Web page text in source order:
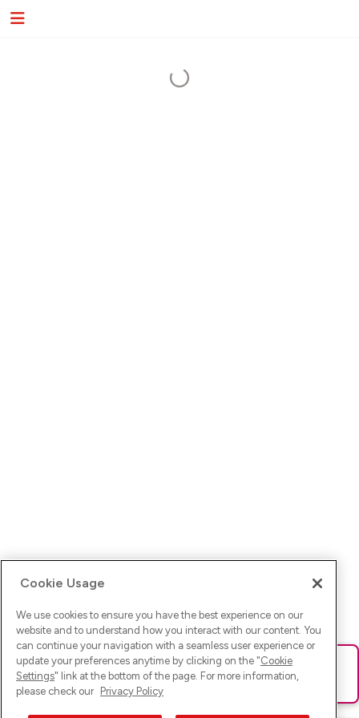
Ups! Da ist was schief gelaufen. Bitte lade die Seite neu oder
versuche es erneut.
Cookie Usage
We use cookies to ensure you have the best experience on our
website and to understand how you interact with our content. You
can continue your navigation with a seamless user experience or
update your preferences anytime by clicking on the "Cookie
Settings" link at the bottom of the page. For more information,
please check our Privacy Policy